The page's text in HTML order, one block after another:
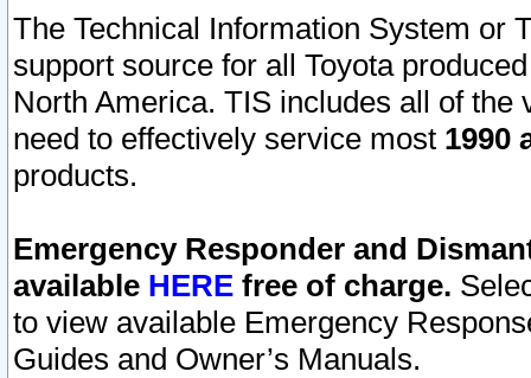
The Technical Information System or
support source for all Toyota
North America. TIS includes all of the
need to effectively service most 1990
products.
Emergency Responder and
available HERE free of charge.
to view available Emergency
Guides and Owner’s Manuals.